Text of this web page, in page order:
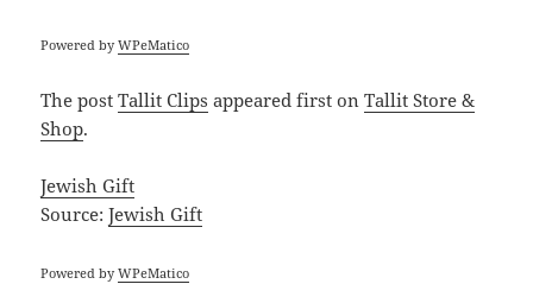
Powered byWPeMatico
The postTallit Clips appeared first onTallit Store &
Shop.
Jewish Gift
Source:Jewish Gift
Powered byWPeMatico